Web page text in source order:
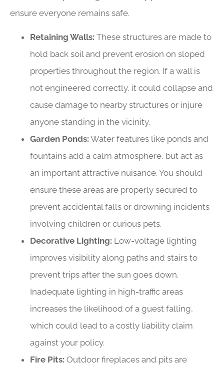
ensure everyone remains safe.
Retaining Walls: These structures are made to
hold back soil and prevent erosion on sloped
properties throughout the region. If a wall is
not engineered correctly, it could collapse and
cause damage to nearby structures or injure
anyone standing in the vicinity.
Garden Ponds: Water features like ponds and
fountains add a calm atmosphere, but act as
an important attractive nuisance. You should
ensure these areas are properly secured to
prevent accidental falls or drowning incidents
involving children or curious pets.
Decorative Lighting: Low-voltage lighting
improves visibility along paths and stairs to
prevent trips after the sun goes down.
Inadequate lighting in high-traffic areas
increases the likelihood of a guest falling,
which could lead to a costly liability claim
against your policy.
Fire Pits: Outdoor fireplaces and pits are